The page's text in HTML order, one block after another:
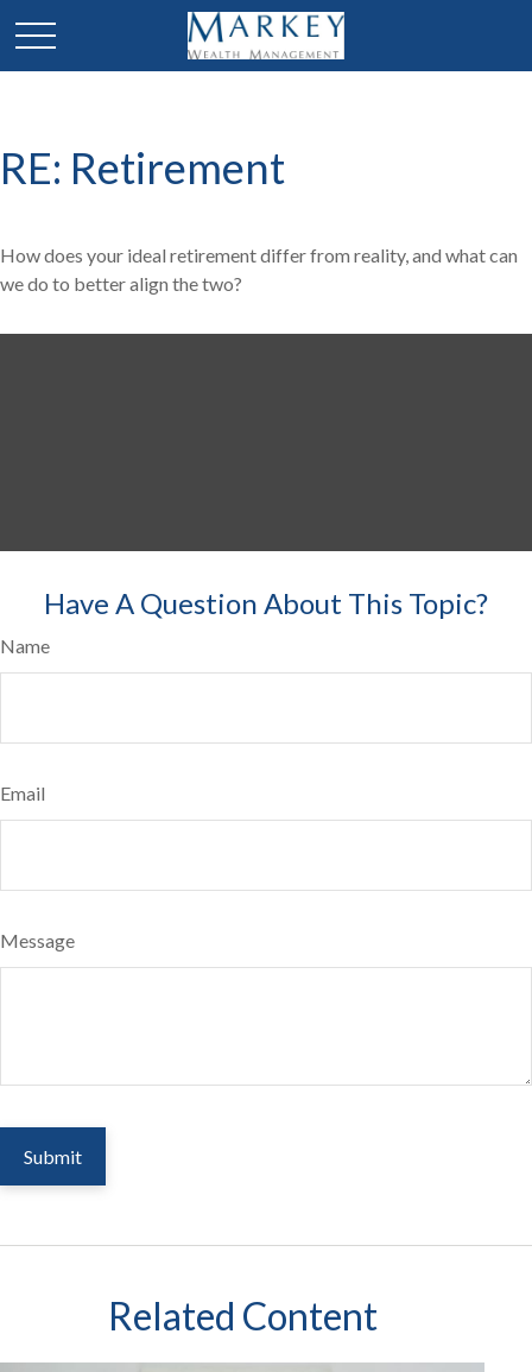
RE: Retirement
How does your ideal retirement differ from reality, and what can
we do to better align the two?
Have A Question About This Topic?
Name
Email
Message
Related Content